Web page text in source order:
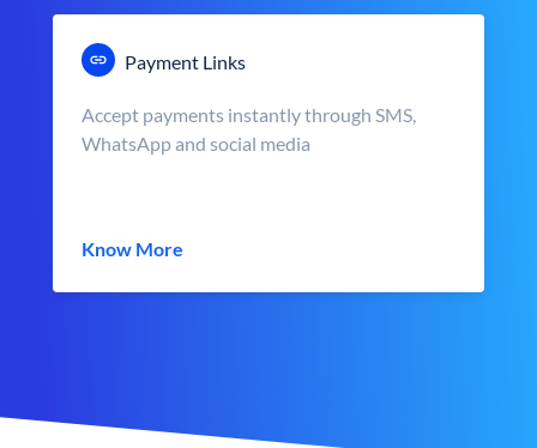
Payment Links
Accept payments instantly through SMS,
WhatsApp and social media
Know More